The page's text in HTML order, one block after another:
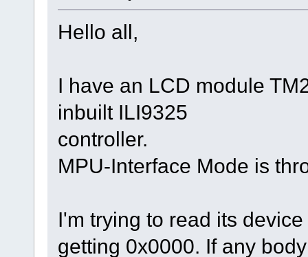
Hello all,
I have an LCD module
inbuilt ILI9325
controller.
MPU-Interface Mode is
I'm trying to read its
getting 0x0000. If any